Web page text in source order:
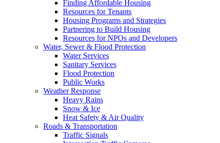
Finding Affordable Housing
Resources for Tenants
Housing Programs and Strategies
Partnering to Build Housing
Resources for NPOs and Developers
Water, Sewer & Flood Protection
Water Services
Sanitary Services
Flood Protection
Public Works
Weather Response
Heavy Rains
Snow & Ice
Heat Safety & Air Quality
Roads & Transportation
Traffic Signals